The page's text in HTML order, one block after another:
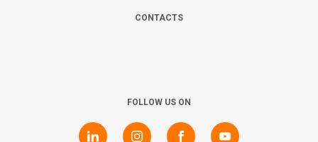
CONTACTS
FOLLOW US ON